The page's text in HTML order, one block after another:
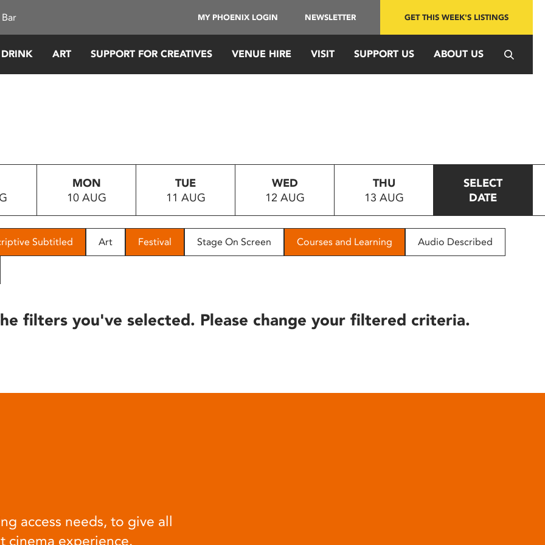
MY PHOENIX LOGIN NEWSLETTER GET THIS WEEK'S LISTINGS
ART SUPPORT FOR CREATIVES VENUE HIRE VISIT SUPPORT US ABOUT US
MON
10 AUG
TUE
11 AUG
WED
12 AUG
THU
13 AUG
SELECT
DATE
Subtitled Art Festival Stage On Screen Courses and Learning Audio Described
filters you've selected. Please change your filtered criteria.
access needs, to give all
cinema experience.